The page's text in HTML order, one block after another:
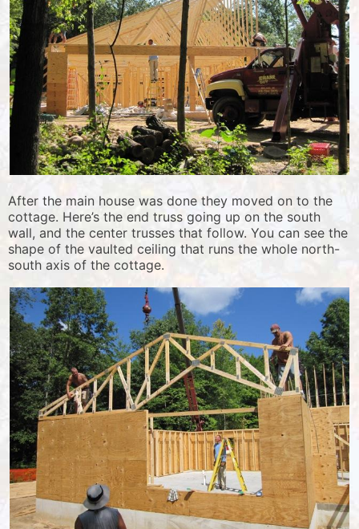
After the main house was done they moved on to the
cottage. Here’s the end truss going up on the south
wall, and the center trusses that follow. You can see the
shape of the vaulted ceiling that runs the whole north-
south axis of the cottage.